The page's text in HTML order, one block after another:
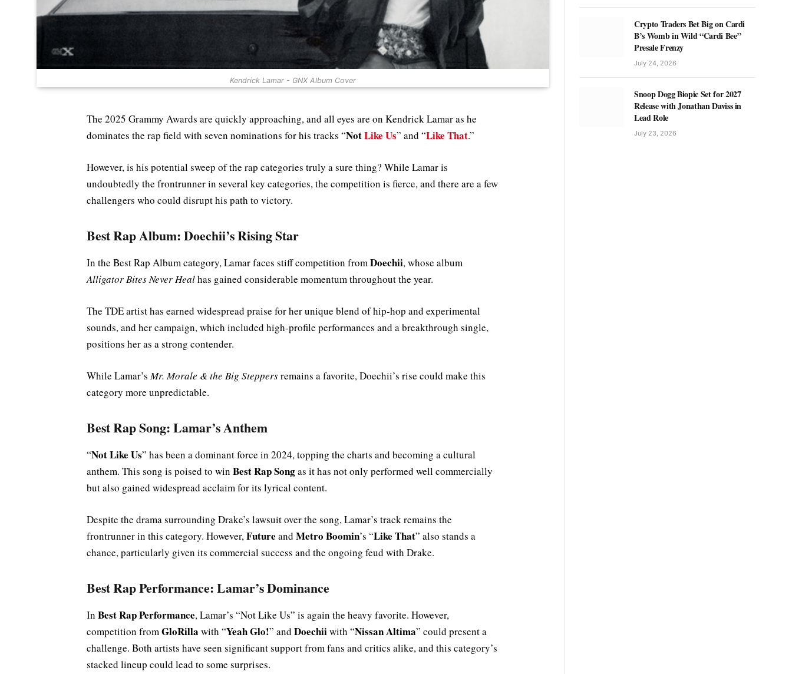
Kendrick Lamar - GNX Album Cover
The 2025 Grammy Awards are quickly approaching, and all eyes are on Kendrick Lamar as he
dominates the rap field with seven nominations for his tracks “NotLike Us” and “Like That.”
However, is his potential sweep of the rap categories truly a sure thing? While Lamar is
undoubtedly the frontrunner in several key categories, the competition is fierce, and there are a few
challengers who could disrupt his path to victory.
Best Rap Album: Doechii’s Rising Star
In the Best Rap Album category, Lamar faces stiff competition fromDoechii, whose album
Alligator Bites Never Healhas gained considerable momentum throughout the year.
The TDE artist has earned widespread praise for her unique blend of hip-hop and experimental
sounds, and her campaign, which included high-profile performances and a breakthrough single,
positions her as a strong contender.
While Lamar’sMr. Morale & the Big Steppersremains a favorite, Doechii’s rise could make this
category more unpredictable.
Best Rap Song: Lamar’s Anthem
“Not Like Us” has been a dominant force in 2024, topping the charts and becoming a cultural
anthem. This song is poised to win Best Rap Songas it has not only performed well commercially
but also gained widespread acclaim for its lyrical content.
Despite the drama surrounding Drake’s lawsuit over the song, Lamar’s track remains the
frontrunner in this category. However,Future and Metro Boomin’s “Like That” also stands a
chance, particularly given its commercial success and the ongoing feud with Drake.
Best Rap Performance: Lamar’s Dominance
In Best Rap Performance, Lamar’s “Not Like Us” is again the heavy favorite. However,
competition fromGloRilla with “Yeah Glo!” and Doechiiwith “Nissan Altima” could present a
challenge. Both artists have seen significant support from fans and critics alike, and this category’s
stacked lineup could lead to some surprises.
Crypto Traders Bet Big on Cardi
B’s Womb in Wild “Cardi Bee”
Presale Frenzy
July 24, 2026
Snoop Dogg Biopic Set for 2027
Release with Jonathan Daviss in
Lead Role
July 23, 2026